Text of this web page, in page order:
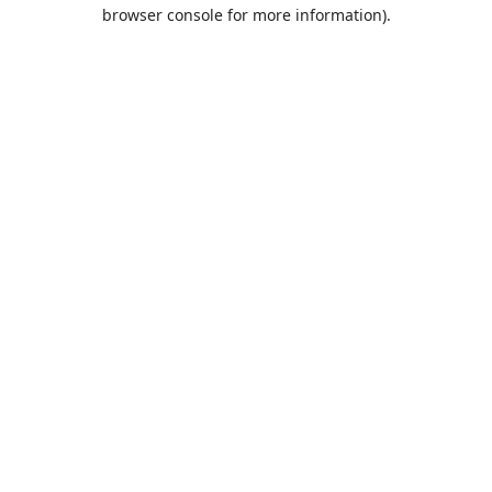
browser console for more information).